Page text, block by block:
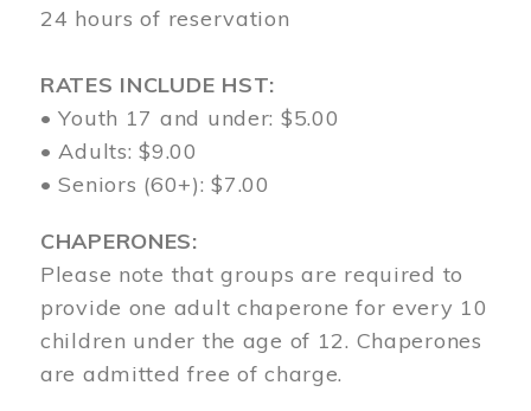
24 hours of reservation
RATES INCLUDE HST:
• Youth 17 and under: $5.00
• Adults: $9.00
• Seniors (60+): $7.00
CHAPERONES:
Please note that groups are required to
provide one adult chaperone for every 10
children under the age of 12. Chaperones
are admitted free of charge.